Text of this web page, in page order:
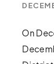
On